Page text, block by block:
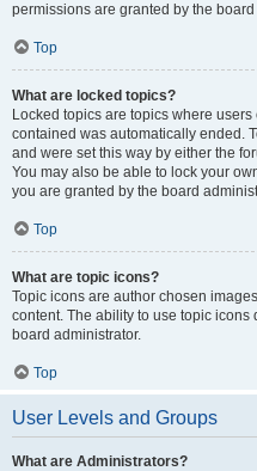
permissions are granted by the
Top
What are locked topics?
Locked topics are topics where
contained was automatically ended.
and were set this way by either the
You may also be able to lock your
you are granted by the board
Top
What are topic icons?
Topic icons are author chosen
content. The ability to use topic
board administrator.
Top
User Levels and Groups
What are Administrators?